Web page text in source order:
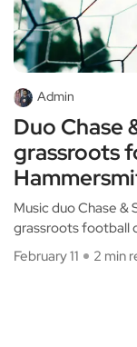
Admin
Duo Chase
grassroots
Music duo Chase
grassroots football
February 11
2 min